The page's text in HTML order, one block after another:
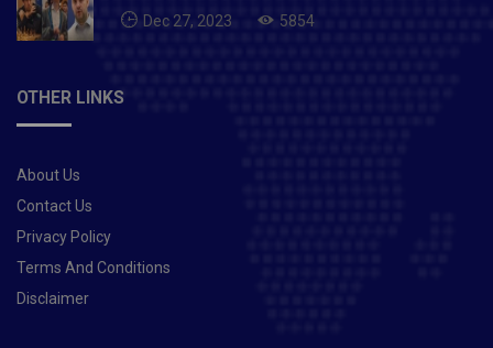
Dec 27, 2023 5854
OTHER LINKS
About Us
Contact Us
Privacy Policy
Terms And Conditions
Disclaimer